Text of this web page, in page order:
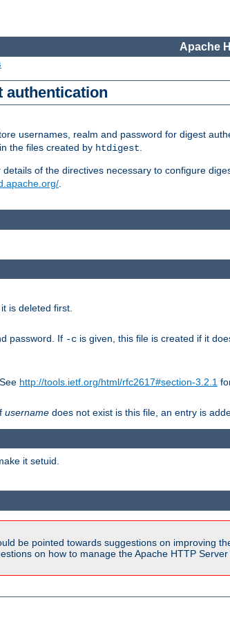
Apache
authentication
usernames, realm and password for digest
the files created by htdigest.
of the directives necessary to configure
.
is deleted first.
password. If -c is given, this file is created if it
http://tools.ietf.org/html/rfc2617#section-3.2.1
username does not exist is this file, an entry is
it setuid.
be pointed towards suggestions on improving
on how to manage the Apache HTTP